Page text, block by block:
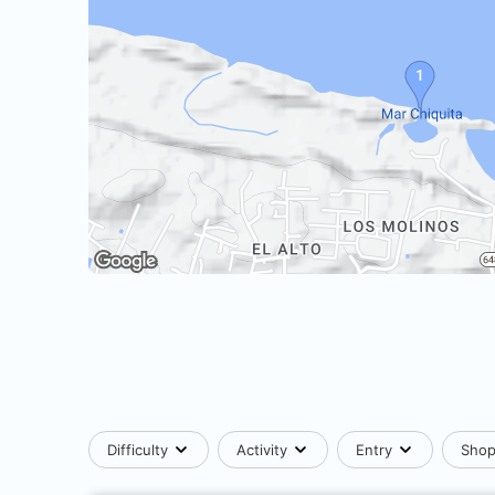
Difficulty Activity Entry Shop